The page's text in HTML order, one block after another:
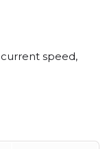
speed,